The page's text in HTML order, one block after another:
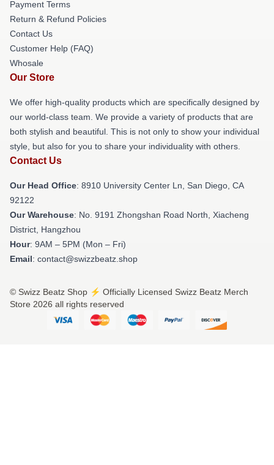
Payment Terms
Return & Refund Policies
Contact Us
Customer Help (FAQ)
Whosale
Our Store
We offer high-quality products which are specifically designed by
our world-class team. We provide a variety of products that are
both stylish and beautiful. This is not only to show your individual
style, but also for you to share your individuality with others.
Contact Us
Our Head Office: 8910 University Center Ln, San Diego, CA
92122
Our Warehouse: No. 9191 Zhongshan Road North, Xiacheng
District, Hangzhou
Hour: 9AM – 5PM (Mon – Fri)
Email: contact@swizzbeatz.shop
© Swizz Beatz Shop ⚡️ Officially Licensed Swizz Beatz Merch
Store 2026 all rights reserved